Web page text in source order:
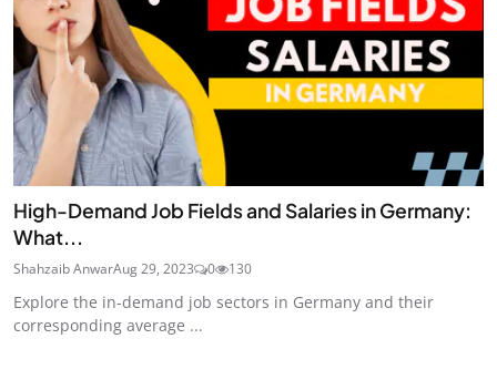
High-Demand Job Fields and Salaries in Germany:
What...
Shahzaib AnwarAug 29, 2023 0 130
Explore the in-demand job sectors in Germany and their
corresponding average ...